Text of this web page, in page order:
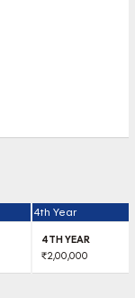
4th Year
₹2,00,000